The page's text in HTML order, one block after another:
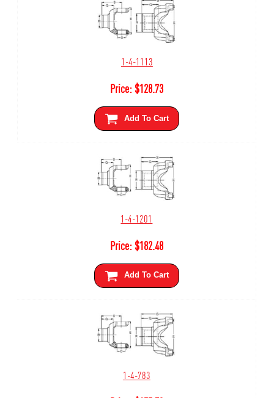
1-4-1113
Price:$128.73
Add To Cart
1-4-1201
Price:$182.48
Add To Cart
1-4-783